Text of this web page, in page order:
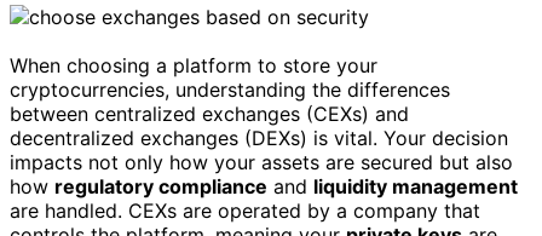
When choosing a platform to store your
cryptocurrencies, understanding the differences
between centralized exchanges (CEXs) and
decentralized exchanges (DEXs) is vital. Your decision
impacts not only how your assets are secured but also
how regulatory compliance and liquidity management
are handled. CEXs are operated by a company that